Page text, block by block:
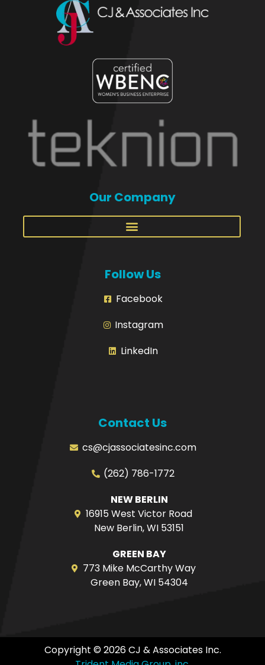
Our Company
Follow Us
Facebook
Instagram
LinkedIn
Contact Us
cs@cjassociatesinc.com
(262) 786-1772
NEW BERLIN
16915 West Victor Road
New Berlin, WI 53151
GREEN BAY
773 Mike McCarthy Way
Green Bay, WI 54304
Copyright © 2026 CJ & Associates Inc.